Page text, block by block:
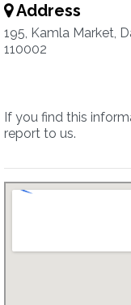
Address
195, Kamla Market,
110002
If you find this
report to us.